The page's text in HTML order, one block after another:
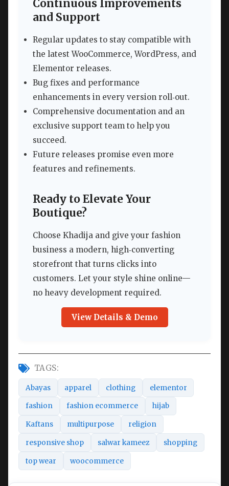
Continuous Improvements
and Support
Regular updates to stay compatible with
the latest WooCommerce, WordPress, and
Elementor releases.
Bug fixes and performance
enhancements in every version roll‑out.
Comprehensive documentation and an
exclusive support team to help you
succeed.
Future releases promise even more
features and refinements.
Ready to Elevate Your
Boutique?
Choose Khadija and give your fashion
business a modern, high‑converting
storefront that turns clicks into
customers. Let your style shine online—
no heavy development required.
View Details & Demo
TAGS:
Abayas apparel clothing elementor
fashion fashion ecommerce hijab
Kaftans multipurpose religion
responsive shop salwar kameez shopping
top wear woocommerce